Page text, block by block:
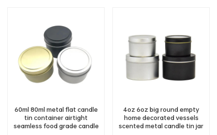
60ml 80ml metal flat candle
tin container airtight
seamless food grade candle
4oz 6oz big round empty
home decorated vessels
scented metal candle tin jar